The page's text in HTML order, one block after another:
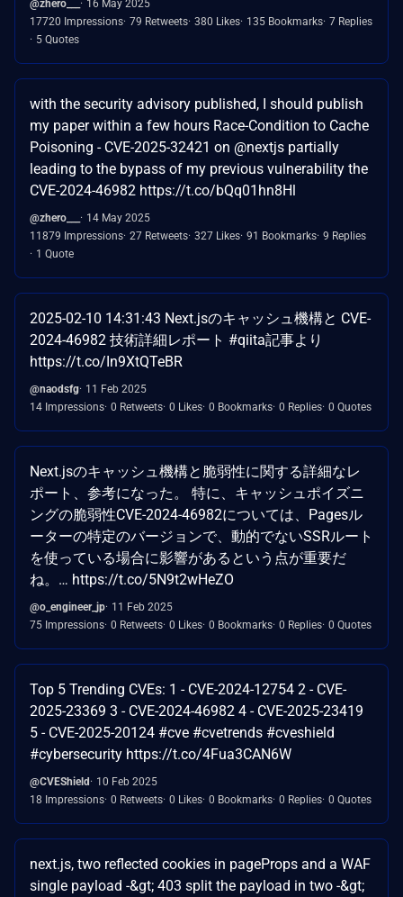
@zhero___
16 May 2025
17720 Impressions 79 Retweets 380 Likes 135 Bookmarks 7 Replies
5 Quotes
with the security advisory published, I should publish
my paper within a few hours Race-Condition to Cache
Poisoning - CVE-2025-32421 on @nextjs partially
leading to the bypass of my previous vulnerability the
CVE-2024-46982 https://t.co/bQq01hn8Hl
@zhero___
14 May 2025
11879 Impressions 27 Retweets 327 Likes 91 Bookmarks 9 Replies
1 Quote
2025-02-10 14:31:43 Next.jsのキャッシュ機構と CVE-
2024-46982 技術詳細レポート #qiita記事より
https://t.co/In9XtQTeBR
@naodsfg 11 Feb 2025
14 Impressions 0 Retweets 0 Likes 0 Bookmarks 0 Replies 0 Quotes
Next.jsのキャッシュ機構と脆弱性に関する詳細なレ
ポート、参考になった。 特に、キャッシュポイズニ
ングの脆弱性CVE-2024-46982については、Pagesル
ーターの特定のバージョンで、動的でないSSRルート
を使っている場合に影響があるという点が重要だ
ね。… https://t.co/5N9t2wHeZO
@o_engineer_jp 11 Feb 2025
75 Impressions 0 Retweets 0 Likes 0 Bookmarks 0 Replies 0 Quotes
Top 5 Trending CVEs: 1 - CVE-2024-12754 2 - CVE-
2025-23369 3 - CVE-2024-46982 4 - CVE-2025-23419
5 - CVE-2025-20124 #cve #cvetrends #cveshield
#cybersecurity https://t.co/4Fua3CAN6W
@CVEShield
10 Feb 2025
18 Impressions 0 Retweets 0 Likes 0 Bookmarks 0 Replies 0 Quotes
next.js, two reflected cookies in pageProps and a WAF
single payload -&gt; 403 split the payload in two -&gt;